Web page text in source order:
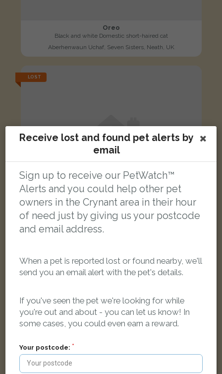
Oreo
Black and white Domestic short-haired cat
Aberhenwaun Uchaf, Seven Sisters, Neath, UK
LOST
Black/orange Cross Breed dog
Cae Mawr, Seven Sisters, Neath SA10 9AH, UK
LOST
Receive lost and found pet alerts by
email
Sign up to receive our PetWatch™
Alerts and you could help other pet
owners in the Crynant area in their hour
of need just by giving us your postcode
and email address.
When a pet is reported lost or found nearby, we'll
send you an email alert with the pet's details.
If you've seen the pet we're looking for while
you're out and about - you can let us know! In
some cases, you could even earn a reward.
Your postcode: